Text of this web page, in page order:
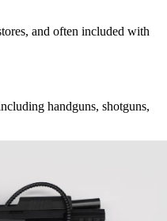
and often included with
handguns, shotguns,